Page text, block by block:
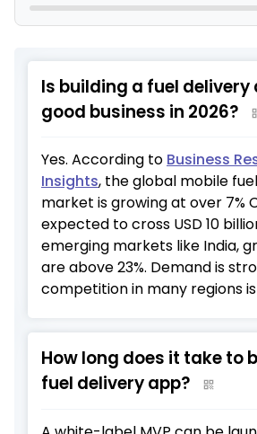
Is building a fuel delivery
good business in 2026?
Yes. According to Business
Insights, the global mobile
market is growing at over 7%
expected to cross USD 10
emerging markets like India,
are above 23%. Demand is
competition in many regions
How long does it take to
fuel delivery app?